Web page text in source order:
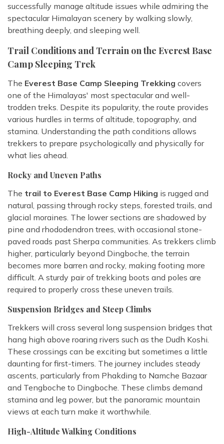
successfully manage altitude issues while admiring the
spectacular Himalayan scenery by walking slowly,
breathing deeply, and sleeping well.
Trail Conditions and Terrain on the Everest Base
Camp Sleeping Trek
The Everest Base Camp Sleeping Trekking covers
one of the Himalayas' most spectacular and well-
trodden treks. Despite its popularity, the route provides
various hurdles in terms of altitude, topography, and
stamina. Understanding the path conditions allows
trekkers to prepare psychologically and physically for
what lies ahead.
Rocky and Uneven Paths
The trail to Everest Base Camp Hiking is rugged and
natural, passing through rocky steps, forested trails, and
glacial moraines. The lower sections are shadowed by
pine and rhododendron trees, with occasional stone-
paved roads past Sherpa communities. As trekkers climb
higher, particularly beyond Dingboche, the terrain
becomes more barren and rocky, making footing more
difficult. A sturdy pair of trekking boots and poles are
required to properly cross these uneven trails.
Suspension Bridges and Steep Climbs
Trekkers will cross several long suspension bridges that
hang high above roaring rivers such as the Dudh Koshi.
These crossings can be exciting but sometimes a little
daunting for first-timers. The journey includes steady
ascents, particularly from Phakding to Namche Bazaar
and Tengboche to Dingboche. These climbs demand
stamina and leg power, but the panoramic mountain
views at each turn make it worthwhile.
High-Altitude Walking Conditions